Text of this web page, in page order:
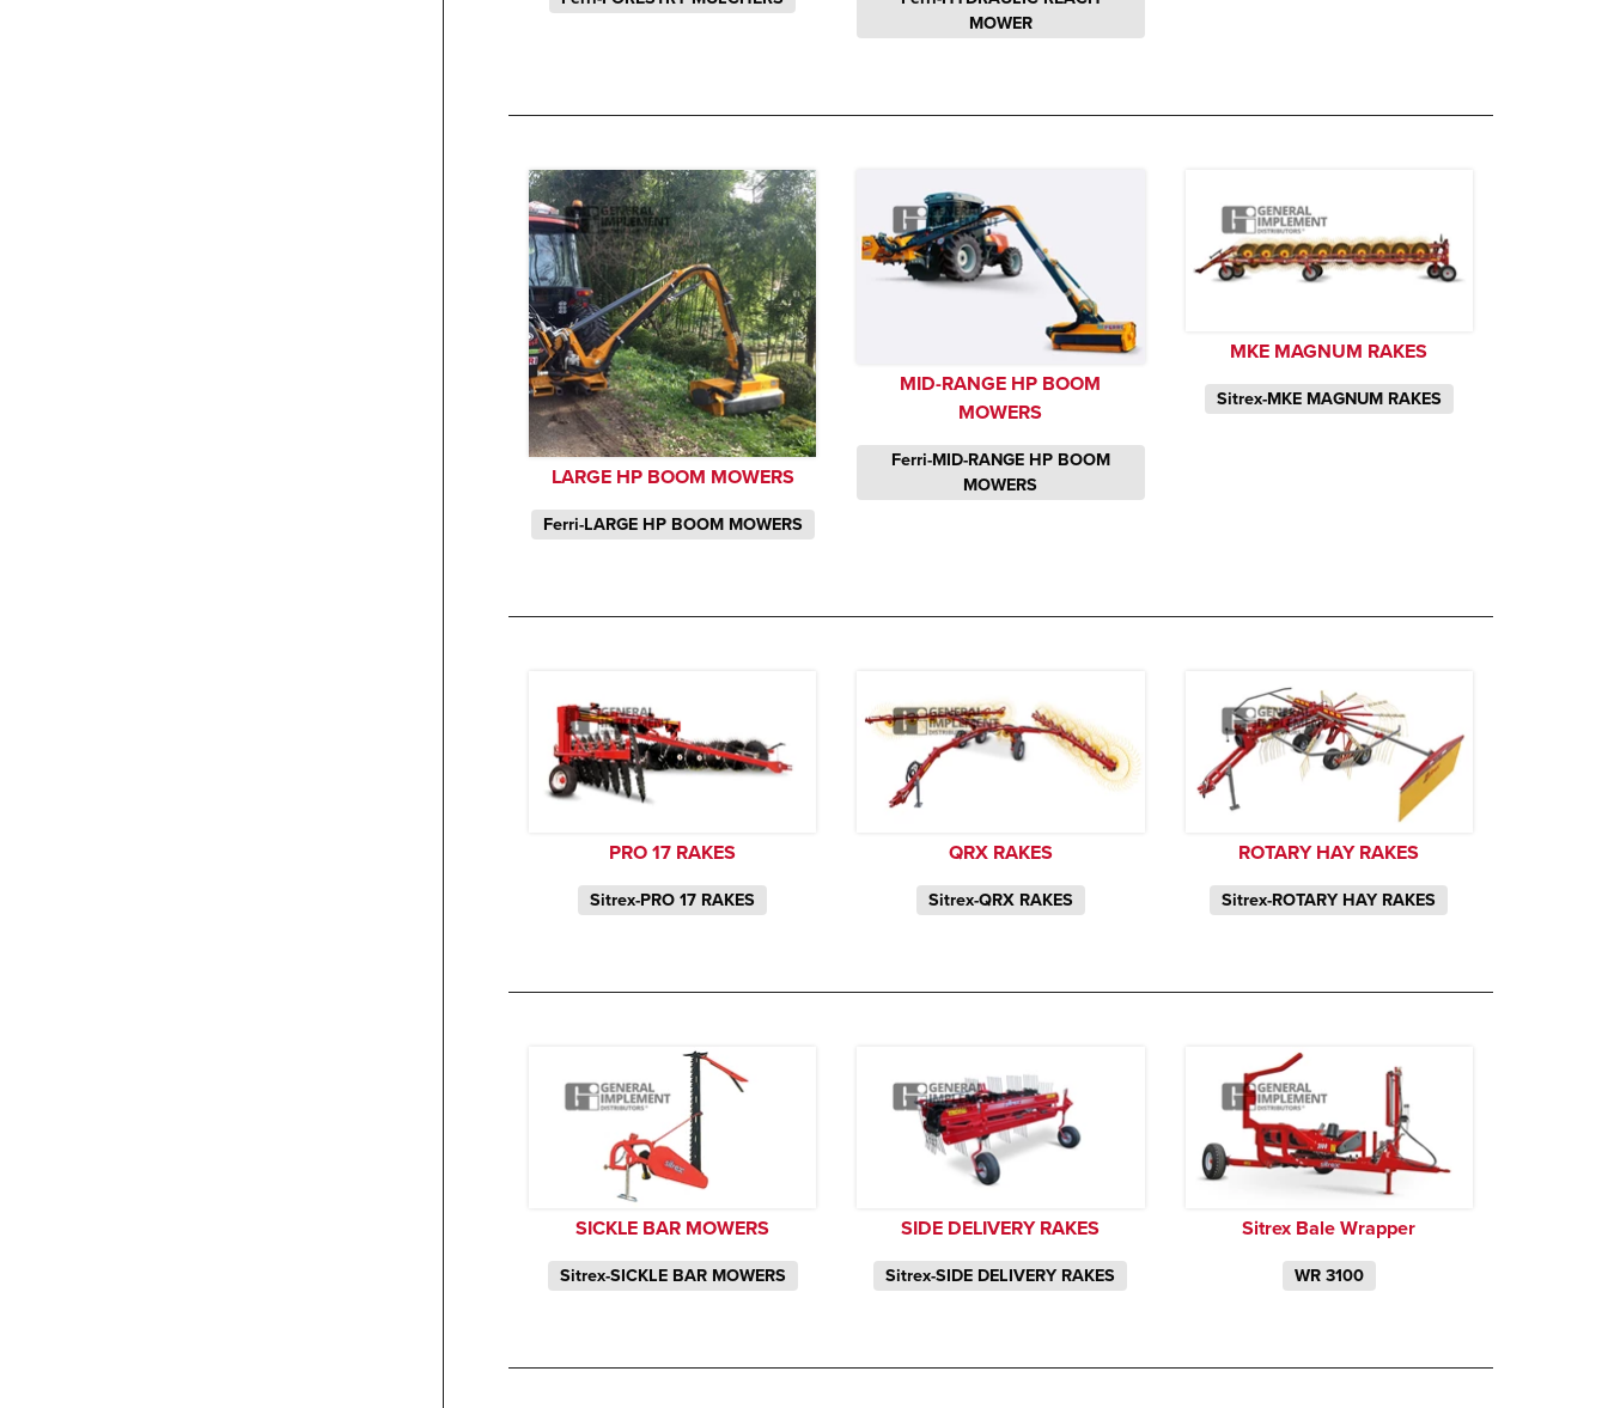
MOWER
LARGE HP BOOM MOWERS
Ferri-LARGE HP BOOM MOWERS
MID-RANGE HP BOOM
MOWERS
Ferri-MID-RANGE HP BOOM
MOWERS
MKE MAGNUM RAKES
Sitrex-MKE MAGNUM RAKES
PRO 17 RAKES
Sitrex-PRO 17 RAKES
QRX RAKES
Sitrex-QRX RAKES
ROTARY HAY RAKES
Sitrex-ROTARY HAY RAKES
SICKLE BAR MOWERS
Sitrex-SICKLE BAR MOWERS
SIDE DELIVERY RAKES
Sitrex-SIDE DELIVERY RAKES
Sitrex Bale Wrapper
WR 3100